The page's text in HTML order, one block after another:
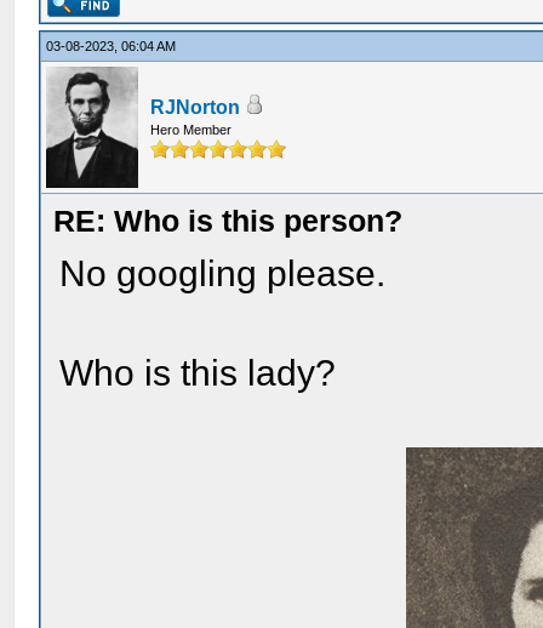
03-08-2023, 06:04 AM
RJNorton
Hero Member
RE: Who is this person?
No googling please.
Who is this lady?